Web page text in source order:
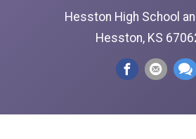
Hesston High School
Hesston, KS